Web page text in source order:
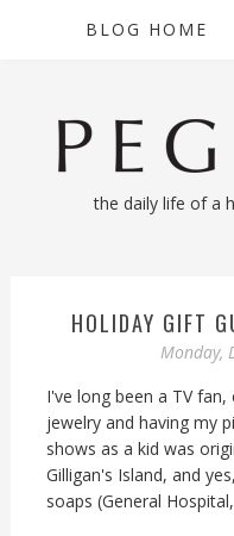
BLOG HOME
the daily life of a
HOLIDAY GIFT
Monday,
I've long been a TV
jewelry and having my
shows as a kid was
Gilligan's Island, and
soaps (General